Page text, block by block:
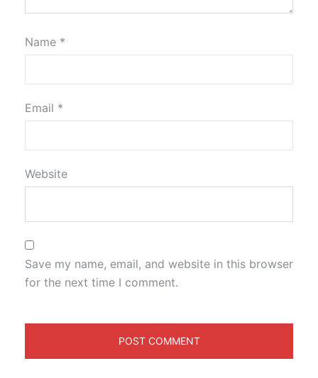
Name *
Email *
Website
Save my name, email, and website in this browser
for the next time I comment.